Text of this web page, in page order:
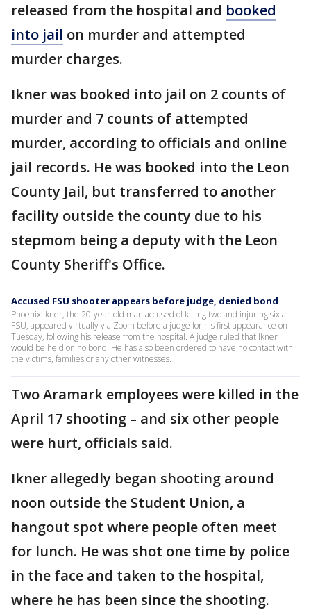
released from the hospital and booked
into jail on murder and attempted
murder charges.
Ikner was booked into jail on 2 counts of
murder and 7 counts of attempted
murder, according to officials and online
jail records. He was booked into the Leon
County Jail, but transferred to another
facility outside the county due to his
stepmom being a deputy with the Leon
County Sheriff's Office.
Accused FSU shooter appears before judge, denied bond
Phoenix Ikner, the 20-year-old man accused of killing two and injuring six at
FSU, appeared virtually via Zoom before a judge for his first appearance on
Tuesday, following his release from the hospital. A judge ruled that Ikner
would be held on no bond. He has also been ordered to have no contact with
the victims, families or any other witnesses.
Two Aramark employees were killed in the
April 17 shooting – and six other people
were hurt, officials said.
Ikner allegedly began shooting around
noon outside the Student Union, a
hangout spot where people often meet
for lunch. He was shot one time by police
in the face and taken to the hospital,
where he has been since the shooting.